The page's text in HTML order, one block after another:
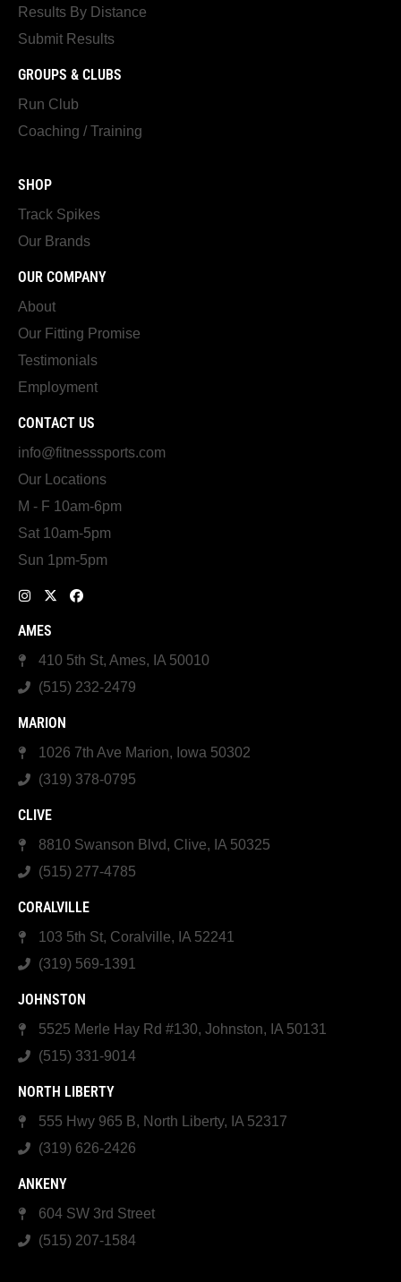
Results By Distance
Submit Results
GROUPS & CLUBS
Run Club
Coaching / Training
SHOP
Track Spikes
Our Brands
OUR COMPANY
About
Our Fitting Promise
Testimonials
Employment
CONTACT US
info@fitnesssports.com
Our Locations
M - F 10am-6pm
Sat 10am-5pm
Sun 1pm-5pm
AMES
410 5th St, Ames, IA 50010
(515) 232-2479
MARION
1026 7th Ave Marion, Iowa 50302
(319) 378-0795
CLIVE
8810 Swanson Blvd, Clive, IA 50325
(515) 277-4785
CORALVILLE
103 5th St, Coralville, IA 52241
(319) 569-1391
JOHNSTON
5525 Merle Hay Rd #130, Johnston, IA 50131
(515) 331-9014
NORTH LIBERTY
555 Hwy 965 B, North Liberty, IA 52317
(319) 626-2426
ANKENY
604 SW 3rd Street
(515) 207-1584